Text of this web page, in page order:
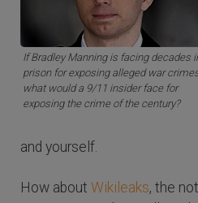
If Bradley Manning is facing decades
prison for exposing alleged war
what would a 9/11 insider face for
exposing the crime of the century?
and yourself.
How about Wikileaks, the